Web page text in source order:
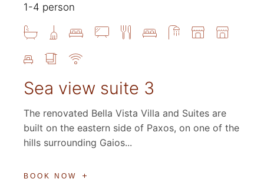
Sea view suite 3
The renovated Bella Vista Villa and Suites are
built on the eastern side of Paxos, on one of the
hills surrounding Gaios...
BOOK NOW
1-4 person